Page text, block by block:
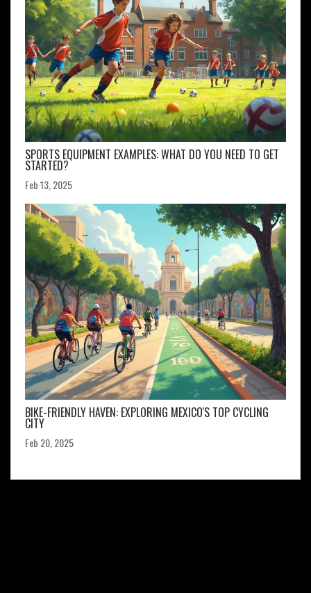
SPORTS EQUIPMENT EXAMPLES: WHAT DO YOU NEED TO GET
STARTED?
Feb 13, 2025
BIKE-FRIENDLY HAVEN: EXPLORING MEXICO'S TOP CYCLING
CITY
Feb 20, 2025